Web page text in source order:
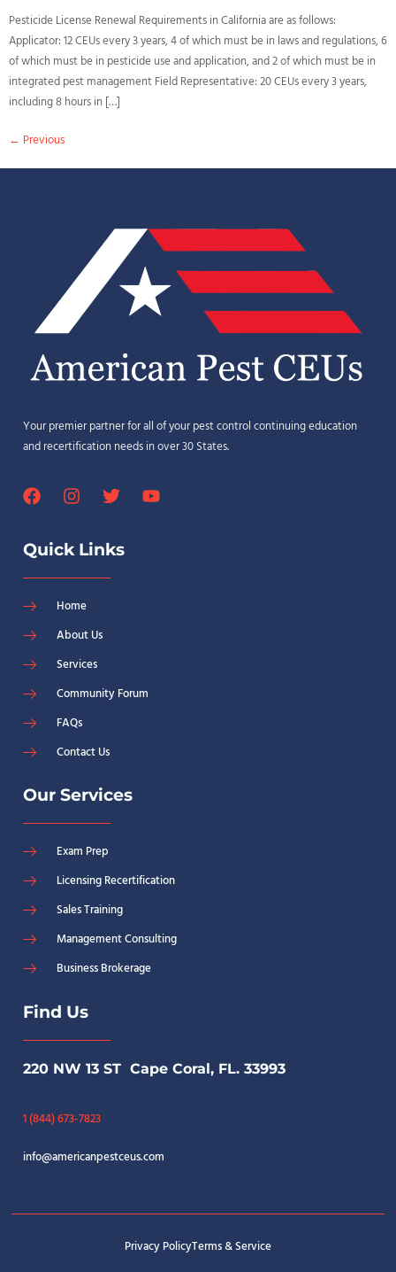
Pesticide License Renewal Requirements in California are as follows:
Applicator: 12 CEUs every 3 years, 4 of which must be in laws and regulations, 6
of which must be in pesticide use and application, and 2 of which must be in
integrated pest management Field Representative: 20 CEUs every 3 years,
including 8 hours in […]
← Previous
Your premier partner for all of your pest control continuing education
and recertification needs in over 30 States.
Quick Links
Home
About Us
Services
Community Forum
FAQs
Contact Us
Our Services
Exam Prep
Licensing Recertification
Sales Training
Management Consulting
Business Brokerage
Find Us
220 NW 13 ST Cape Coral, FL. 33993
1 (844) 673-7823
info@americanpestceus.com
Privacy PolicyTerms & Service